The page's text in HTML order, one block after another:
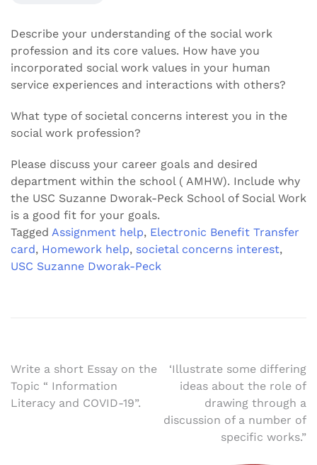
Describe your understanding of the social work
profession and its core values. How have you
incorporated social work values in your human
service experiences and interactions with others?
What type of societal concerns interest you in the
social work profession?
Please discuss your career goals and desired
department within the school ( AMHW). Include why
the USC Suzanne Dworak-Peck School of Social Work
is a good fit for your goals.
Tagged Assignment help, Electronic Benefit Transfer
card, Homework help, societal concerns interest,
USC Suzanne Dworak-Peck
Post
navigation
Write a short Essay on the
Topic “ Information
Literacy and COVID-19”.
‘Illustrate some differing
ideas about the role of
drawing through a
discussion of a number of
specific works.”